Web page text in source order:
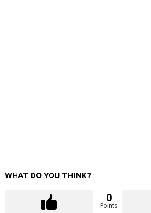
WHAT DO YOU THINK?
0
Points